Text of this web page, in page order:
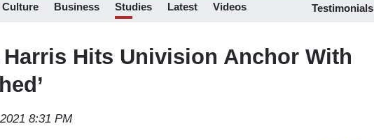
Culture Business Studies Latest Videos Testimonials
Harris Hits Univision Anchor With
8:31 PM